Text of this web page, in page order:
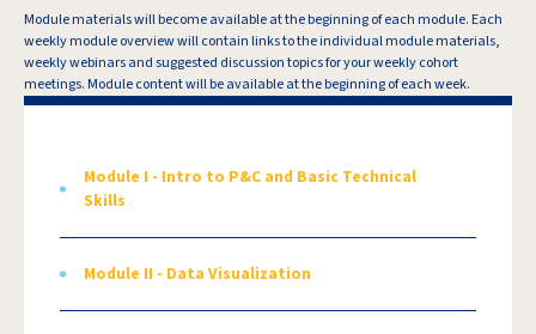
Module materials will become available at the beginning of each module. Each
weekly module overview will contain links to the individual module materials,
weekly webinars and suggested discussion topics for your weekly cohort
meetings. Module content will be available at the beginning of each week.
Module I - Intro to P&C and Basic Technical
Skills
Module II - Data Visualization